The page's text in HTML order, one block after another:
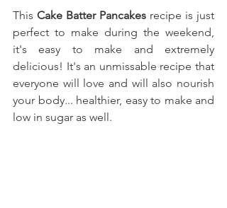
This Cake Batter Pancakes recipe is just
perfect to make during the weekend,
it's easy to make and extremely
delicious! It's an unmissable recipe that
everyone will love and will also nourish
your body... healthier, easy to make and
low in sugar as well.